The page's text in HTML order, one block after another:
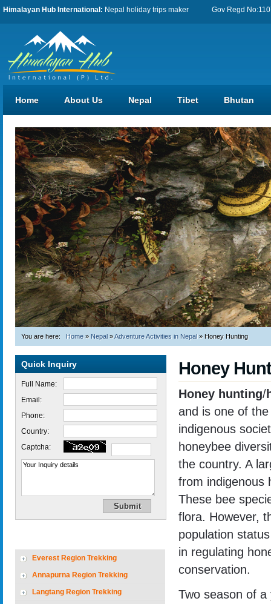
Himalayan Hub International: Nepal holiday trips maker Gov Regd
Home About Us Nepal Tibet Bhutan
You are here: Home» Nepal»Adventure Activities in Nepal» Honey Hunting
Quick Inquiry
Full Name:
Email:
Phone:
Country:
Captcha:
Everest Region Trekking
Annapurna Region Trekking
Langtang Region Trekking
Honey
Honey hunting/
and is one of
indigenous
honeybee
the country. A
from indigenous
These bee
flora. However,
population
in regulating
conservation.
Two season of